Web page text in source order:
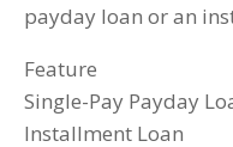
payday loan or an
Feature
Single-Pay Payday
Installment Loan